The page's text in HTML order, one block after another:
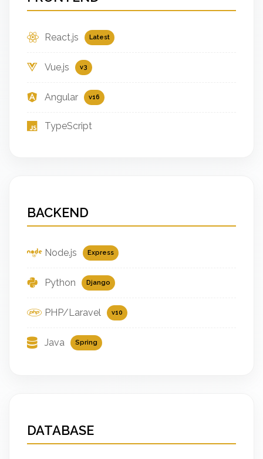
React.js Latest
Vue.js v3
Angular v16
TypeScript
BACKEND
Node.js Express
Python Django
PHP/Laravel v10
Java Spring
DATABASE